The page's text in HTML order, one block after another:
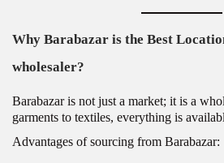
Why Barabazar is the Best
wholesaler?
Barabazar is not just a market; it is a
garments to textiles, everything is
Advantages of sourcing from Barabazar: